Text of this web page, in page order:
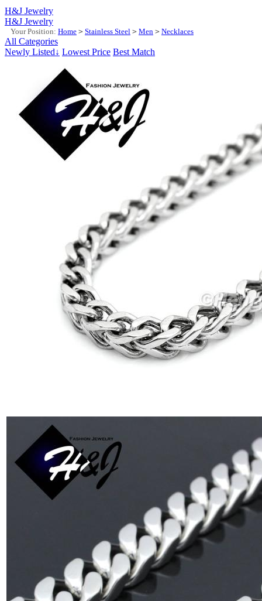
H&J Jewelry
H&J Jewelry
Your Position: Home > Stainless Steel > Men > Necklaces
All Categories
Newly Listed↓ Lowest Price Best Match